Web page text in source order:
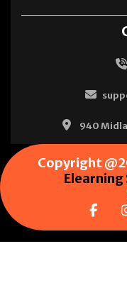
940
Copyright
Elearning